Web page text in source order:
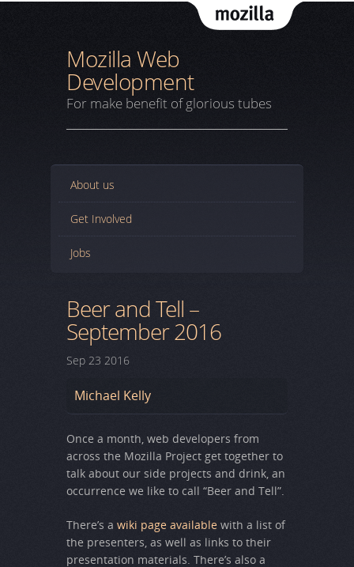
Mozilla Web
Development
For make benefit of glorious tubes
About us
Get Involved
Jobs
Beer and Tell –
September 2016
Sep 23 2016
Michael Kelly
Once a month, web developers from
across the Mozilla Project get together to
talk about our side projects and drink, an
occurrence we like to call “Beer and Tell”.
There’s a wiki page available with a list of
the presenters, as well as links to their
presentation materials. There’s also a